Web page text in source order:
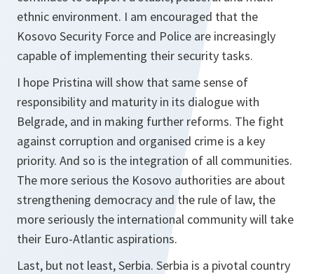
ethnic environment. I am encouraged that the
Kosovo Security Force and Police are increasingly
capable of implementing their security tasks.
I hope Pristina will show that same sense of
responsibility and maturity in its dialogue with
Belgrade, and in making further reforms. The fight
against corruption and organised crime is a key
priority. And so is the integration of all communities.
The more serious the Kosovo authorities are about
strengthening democracy and the rule of law, the
more seriously the international community will take
their Euro-Atlantic aspirations.
Last, but not least, Serbia. Serbia is a pivotal country